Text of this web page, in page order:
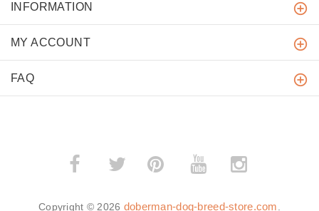
INFORMATION
MY ACCOUNT
FAQ
­
Copyright © 2026 doberman-dog-breed-store.com.